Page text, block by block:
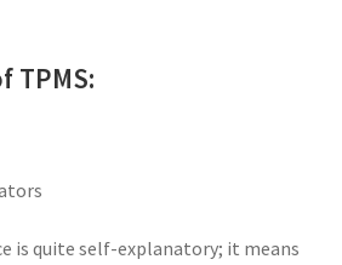
TPMS:
is quite self-explanatory; it means